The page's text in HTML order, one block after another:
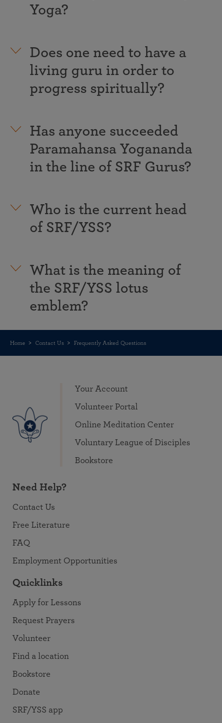
Yoga?
Does one need to have a
living guru in order to
progress spiritually?
Has anyone succeeded
Paramahansa Yogananda
in the line of SRF Gurus?
Who is the current head
of SRF/YSS?
What is the meaning of
the SRF/YSS lotus
emblem?
Home Contact Us Frequently Asked Questions
Your Account
Volunteer Portal
Online Meditation Center
Voluntary League of Disciples
Bookstore
Need Help?
Contact Us
Free Literature
FAQ
Employment Opportunities
Quicklinks
Apply for Lessons
Request Prayers
Volunteer
Find a location
Bookstore
Donate
SRF/YSS app